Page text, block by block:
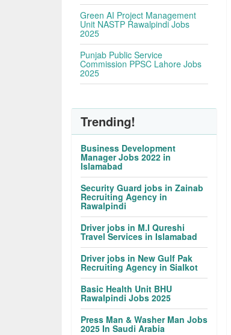
Green AI Project Management
Unit NASTP Rawalpindi Jobs
2025
Punjab Public Service
Commission PPSC Lahore Jobs
2025
Trending!
Business Development
Manager Jobs 2022 in
Islamabad
Security Guard jobs in Zainab
Recruiting Agency in
Rawalpindi
Driver jobs in M.I Qureshi
Travel Services in Islamabad
Driver jobs in New Gulf Pak
Recruiting Agency in Sialkot
Basic Health Unit BHU
Rawalpindi Jobs 2025
Press Man & Washer Man Jobs
2025 In Saudi Arabia